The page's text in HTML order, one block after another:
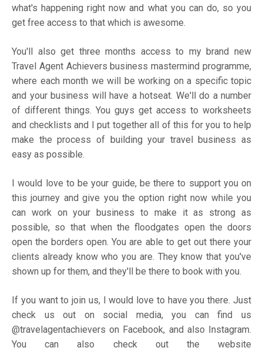
what's happening right now and what you can do, so you
get free access to that which is awesome.
You'll also get three months access to my brand new
Travel Agent Achievers business mastermind programme,
where each month we will be working on a specific topic
and your business will have a hotseat. We'll do a number
of different things. You guys get access to worksheets
and checklists and I put together all of this for you to help
make the process of building your travel business as
easy as possible.
I would love to be your guide, be there to support you on
this journey and give you the option right now while you
can work on your business to make it as strong as
possible, so that when the floodgates open the doors
open the borders open. You are able to get out there your
clients already know who you are. They know that you've
shown up for them, and they'll be there to book with you.
If you want to join us, I would love to have you there. Just
check us out on social media, you can find us
@travelagentachievers on Facebook, and also Instagram.
You can also check out the website